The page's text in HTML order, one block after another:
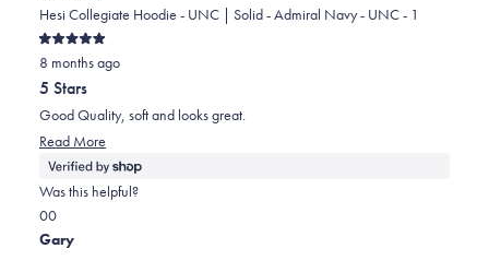
Hesi Collegiate Hoodie - UNC | Solid - Admiral Navy - UNC - 1
Rated
5
out
of
5
stars
8 months ago
5 Stars
Good Quality, soft and looks great.
Read More
more
about
Was this helpful?
Yes,
this
0
people
No,
this
0
people
Gary